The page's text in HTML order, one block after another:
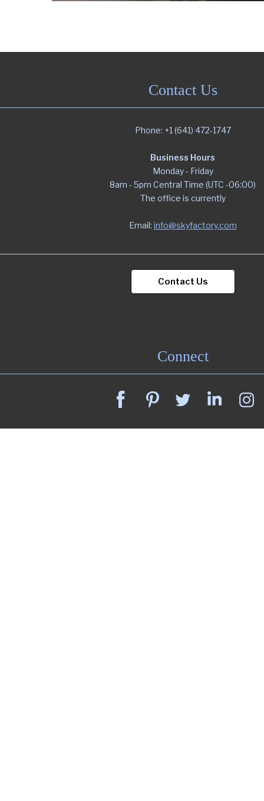
Contact Us
Phone: +1 (641) 472-1747
Business Hours
Monday - Friday
8am - 5pm Central Time (UTC -06:00)
The office is currently
Email: info@skyfactory.com
Contact Us
Connect